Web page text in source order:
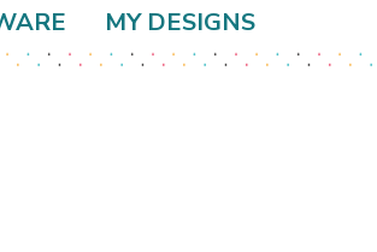
MY DESIGNS